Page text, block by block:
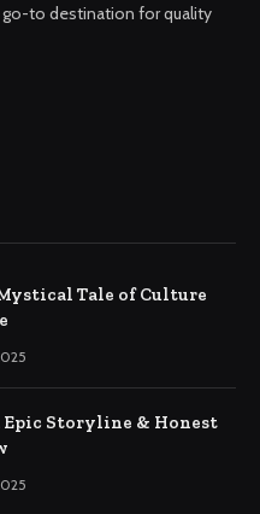
go-to destination for quality
Tale of Culture
Epic Storyline & Honest